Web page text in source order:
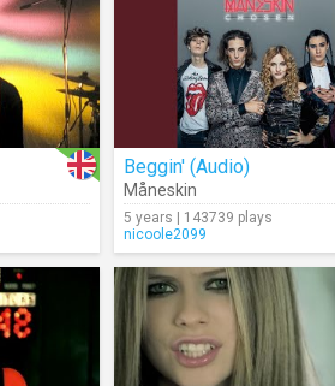
Beggin' (Audio)
Måneskin
5 years | 143739 plays
nicoole2099